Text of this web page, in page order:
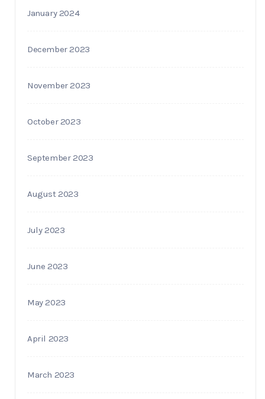
January 2024
December 2023
November 2023
October 2023
September 2023
August 2023
July 2023
June 2023
May 2023
April 2023
March 2023